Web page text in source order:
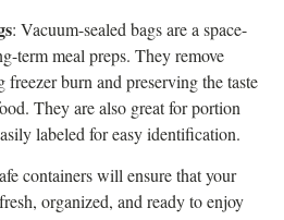
: Vacuum-sealed bags are a space-
term meal preps. They remove
freezer burn and preserving the taste
They are also great for portion
labeled for easy identification.
containers will ensure that your
organized, and ready to enjoy